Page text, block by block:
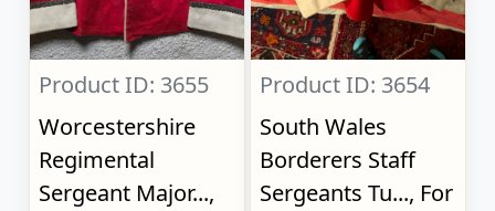
Product ID: 3655
Worcestershire
Regimental
Sergeant Major...,
Product ID: 3654
South Wales
Borderers Staff
Sergeants Tu..., For